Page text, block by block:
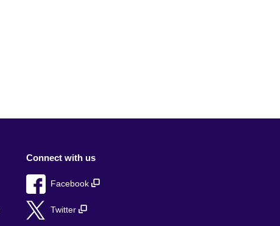
Connect with us
Facebook
Twitter